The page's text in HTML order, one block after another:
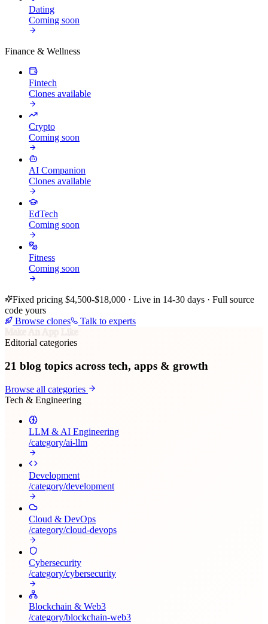
Dating
Coming soon
Finance & Wellness
Fintech
Clones available
Crypto
Coming soon
AI Companion
Clones available
EdTech
Coming soon
Fitness
Coming soon
Fixed pricing $4,500-$18,000 · Live in 14-30 days · Full source
code yours
Browse clones
Talk to experts
Make An App Like
Editorial categories
21 blog topics across tech, apps & growth
Browse all categories
Tech & Engineering
LLM & AI Engineering
/category/ai-llm
Development
/category/development
Cloud & DevOps
/category/cloud-devops
Cybersecurity
/category/cybersecurity
Blockchain & Web3
/category/blockchain-web3